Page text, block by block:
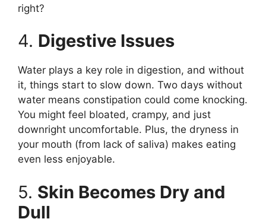
right?
4. Digestive Issues
Water plays a key role in digestion, and without
it, things start to slow down. Two days without
water means constipation could come knocking.
You might feel bloated, crampy, and just
downright uncomfortable. Plus, the dryness in
your mouth (from lack of saliva) makes eating
even less enjoyable.
5. Skin Becomes Dry and
Dull